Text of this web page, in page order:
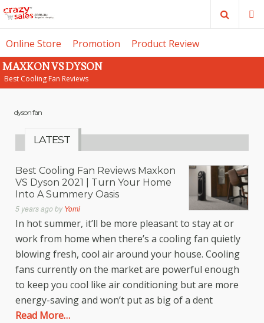
Search
Online Store Promotion Product Review
MAXKON VS DYSON
Best Cooling Fan Reviews
dyson fan
LATEST
Best Cooling Fan Reviews Maxkon
VS Dyson 2021 | Turn Your Home
Into A Summery Oasis
5 years ago by Yomi
In hot summer, it’ll be more pleasant to stay at or
work from home when there’s a cooling fan quietly
blowing fresh, cool air around your house. Cooling
fans currently on the market are powerful enough
to keep you cool like air conditioning but are more
energy-saving and won’t put as big of a dent
Read More…